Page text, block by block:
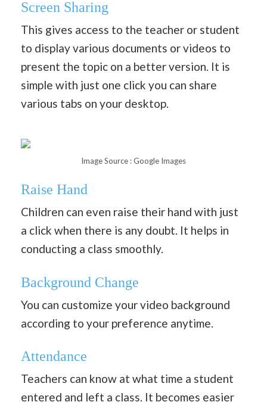
Screen Sharing
This gives access to the teacher or student
to display various documents or videos to
present the topic on a better version. It is
simple with just one click you can share
various tabs on your desktop.
Image Source : Google Images
Raise Hand
Children can even raise their hand with just
a click when there is any doubt. It helps in
conducting a class smoothly.
Background Change
You can customize your video background
according to your preference anytime.
Attendance
Teachers can know at what time a student
entered and left a class. It becomes easier